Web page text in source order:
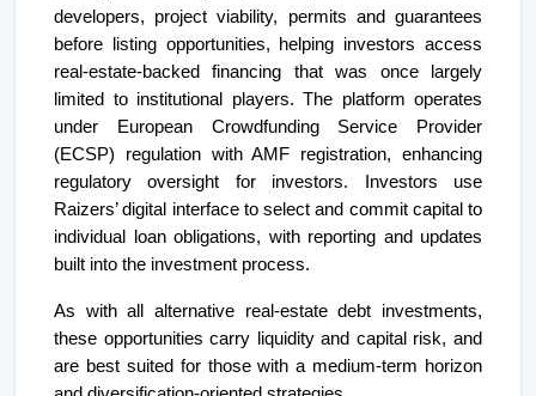
developers, project viability, permits and guarantees
before listing opportunities, helping investors access
real-estate-backed financing that was once largely
limited to institutional players. The platform operates
under European Crowdfunding Service Provider
(ECSP) regulation with AMF registration, enhancing
regulatory oversight for investors. Investors use
Raizers’ digital interface to select and commit capital to
individual loan obligations, with reporting and updates
built into the investment process.
As with all alternative real-estate debt investments,
these opportunities carry liquidity and capital risk, and
are best suited for those with a medium-term horizon